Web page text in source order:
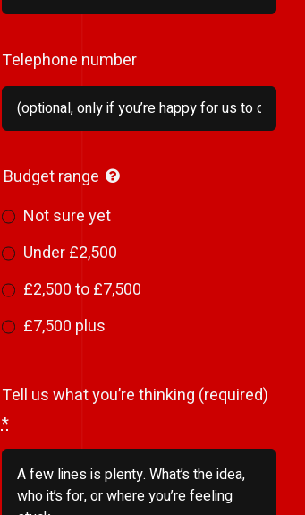
Telephone number
Budget range
Not sure yet
Under £2,500
£2,500 to £7,500
£7,500 plus
Tell us what you’re thinking (required)
*